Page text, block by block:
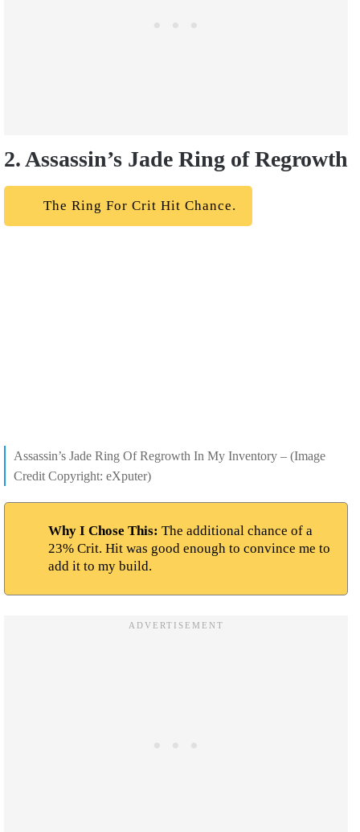
2. Assassin’s Jade Ring of Regrowth
The Ring For Crit Hit Chance.
Assassin’s Jade Ring Of Regrowth In My Inventory – (Image
Credit Copyright: eXputer)
Why I Chose This: The additional chance of a
23% Crit. Hit was good enough to convince me to
add it to my build.